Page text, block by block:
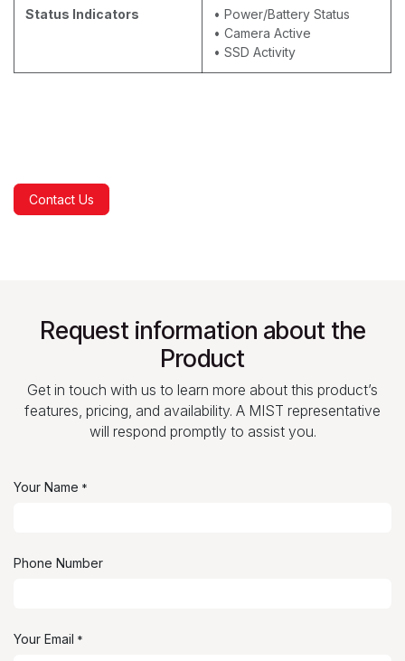
Status Indicators
• Power/Battery Status
• Camera Active
• SSD Activity
Contact Us
Request information about the
Product
Get in touch with us to learn more about this product’s
features, pricing, and availability. A MIST representative
will respond promptly to assist you.
Your Name *
Phone Number
Your Email *